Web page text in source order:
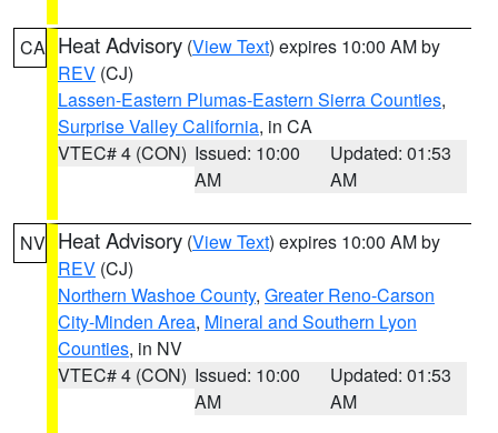
CA Heat Advisory (View Text) expires 10:00 AM by
REV (CJ)
Lassen-Eastern Plumas-Eastern Sierra Counties,
Surprise Valley California, in CA
VTEC# 4 (CON) Issued: 10:00
AM
Updated: 01:53
AM
NV Heat Advisory (View Text) expires 10:00 AM by
REV (CJ)
Northern Washoe County, Greater Reno-Carson
City-Minden Area, Mineral and Southern Lyon
Counties, in NV
VTEC# 4 (CON) Issued: 10:00
AM
Updated: 01:53
AM